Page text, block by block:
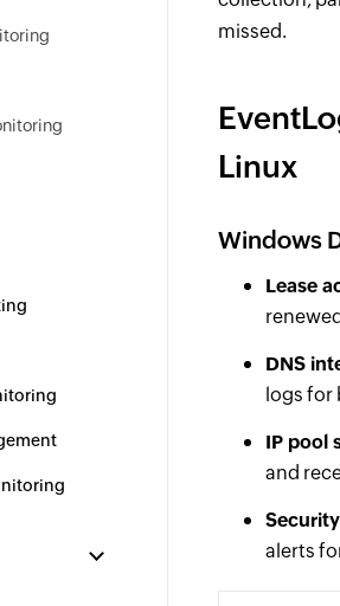
missed.
Linux
Windows
Lease
DNS
logs for
IP pool
and
alerts